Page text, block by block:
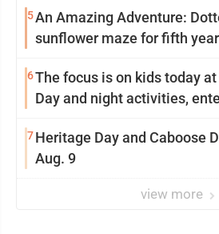
5An Amazing Adventure: Dotterer
sunflower maze for fifth year
6The focus is on kids today
Day and night activities,
7Heritage Day and Caboose Dedication set for
Aug. 9
view more